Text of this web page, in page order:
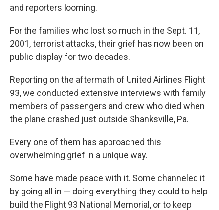
and reporters looming.
For the families who lost so much in the Sept. 11,
2001, terrorist attacks, their grief has now been on
public display for two decades.
Reporting on the aftermath of United Airlines Flight
93, we conducted extensive interviews with family
members of passengers and crew who died when
the plane crashed just outside Shanksville, Pa.
Every one of them has approached this
overwhelming grief in a unique way.
Some have made peace with it. Some channeled it
by going all in — doing everything they could to help
build the Flight 93 National Memorial, or to keep